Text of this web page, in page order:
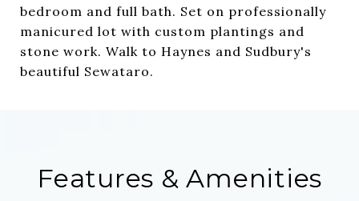
bedroom and full bath. Set on professionally
manicured lot with custom plantings and
stone work. Walk to Haynes and Sudbury's
beautiful Sewataro.
Features & Amenities